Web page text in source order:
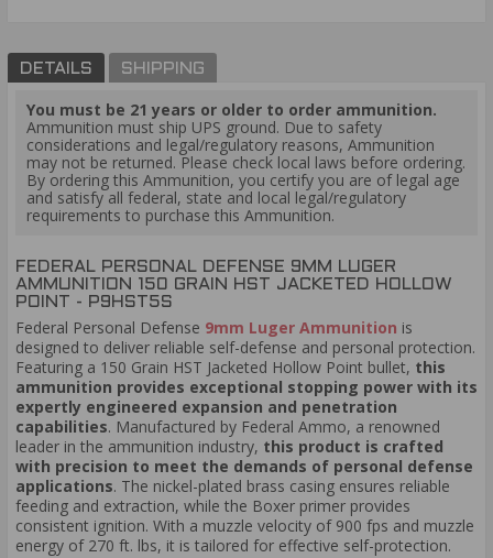
DETAILS SHIPPING
You must be 21 years or older to order ammunition.
Ammunition must ship UPS ground. Due to safety
considerations and legal/regulatory reasons, Ammunition
may not be returned. Please check local laws before ordering.
By ordering this Ammunition, you certify you are of legal age
and satisfy all federal, state and local legal/regulatory
requirements to purchase this Ammunition.
FEDERAL PERSONAL DEFENSE 9MM LUGER
AMMUNITION 150 GRAIN HST JACKETED HOLLOW
POINT - P9HST5S
Federal Personal Defense 9mm Luger Ammunition is
designed to deliver reliable self-defense and personal protection.
Featuring a 150 Grain HST Jacketed Hollow Point bullet, this
ammunition provides exceptional stopping power with its
expertly engineered expansion and penetration
capabilities. Manufactured by Federal Ammo, a renowned
leader in the ammunition industry, this product is crafted
with precision to meet the demands of personal defense
applications. The nickel-plated brass casing ensures reliable
feeding and extraction, while the Boxer primer provides
consistent ignition. With a muzzle velocity of 900 fps and muzzle
energy of 270 ft. lbs, it is tailored for effective self-protection.